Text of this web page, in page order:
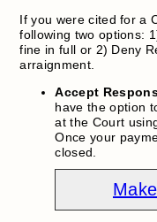
If you were cited for a
following two options:
fine in full or 2) Deny
arraignment.
Accept
have the option
at the Court
Once your
closed.